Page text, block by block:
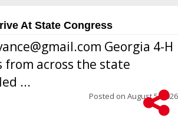
At State Congress
Georgia 4-H
from across the state
...
Posted on August 5, 2026